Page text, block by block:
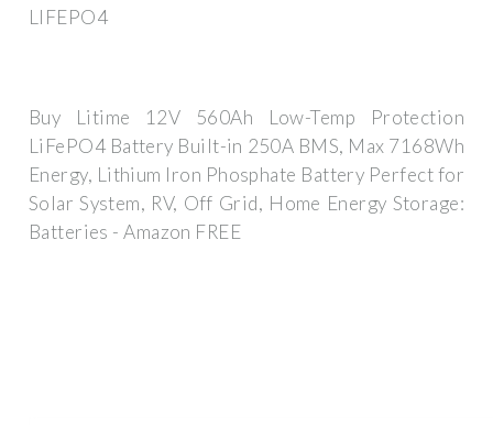
LIFEPO4
Buy Litime 12V 560Ah Low-Temp Protection
LiFePO4 Battery Built-in 250A BMS, Max 7168Wh
Energy, Lithium Iron Phosphate Battery Perfect for
Solar System, RV, Off Grid, Home Energy Storage:
Batteries - Amazon FREE